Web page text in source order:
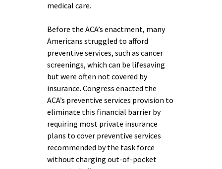
medical care.
Before the ACA’s enactment, many
Americans struggled to afford
preventive services, such as cancer
screenings, which can be lifesaving
but were often not covered by
insurance. Congress enacted the
ACA’s preventive services provision to
eliminate this financial barrier by
requiring most private insurance
plans to cover preventive services
recommended by the task force
without charging out-of-pocket